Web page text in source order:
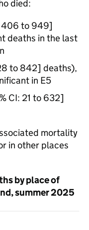
died:
406 to 949]
deaths in the last
to 842] deaths),
in E5
CI: 21 to 632]
mortality
in other places
by place of
summer 2025